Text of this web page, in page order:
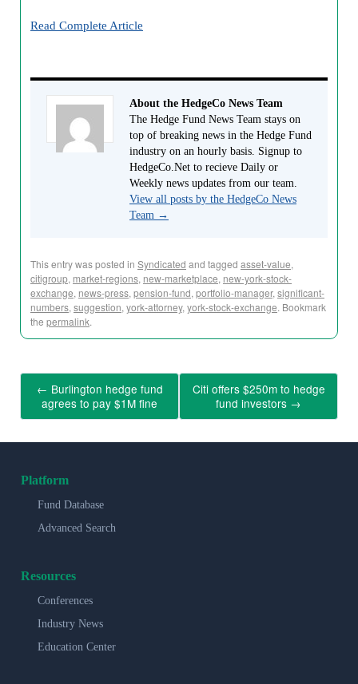
Read Complete Article
About the HedgeCo News Team
The Hedge Fund News Team stays on
top of breaking news in the Hedge Fund
industry on an hourly basis. Signup to
HedgeCo.Net to recieve Daily or
Weekly news updates from our team.
View all posts by the HedgeCo News
Team →
This entry was posted in Syndicated and tagged asset-value,
citigroup, market-regions, new-marketplace, new-york-stock-
exchange, news-press, pension-fund, portfolio-manager, significant-
numbers, suggestion, york-attorney, york-stock-exchange. Bookmark
the permalink.
← Burlington hedge fund
agrees to pay $1M fine
Citi offers $250m to hedge
fund investors →
Platform
Fund Database
Advanced Search
Resources
Conferences
Industry News
Education Center